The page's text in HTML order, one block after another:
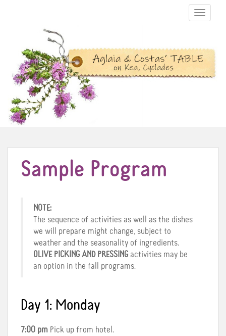
TOGGLE
Sample Program
NOTE:
The sequence of activities as well as the dishes
we will prepare might change, subject to
weather and the seasonality of ingredients.
OLIVE PICKING AND PRESSING activities may be
an option in the fall programs.
Day 1: Monday
7:00 pm Pick up from hotel.